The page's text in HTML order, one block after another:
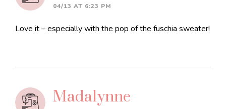
04/13 AT 6:23 PM
Love it – especially with the pop of the fuschia sweater!
Madalynne